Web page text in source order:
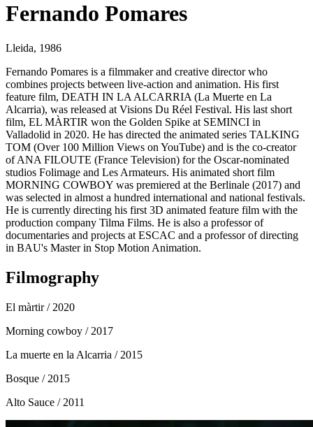
Fernando Pomares
Lleida, 1986
Fernando Pomares is a filmmaker and creative director who
combines projects between live-action and animation. His first
feature film, DEATH IN LA ALCARRIA (La Muerte en La
Alcarria), was released at Visions Du Réel Festival. His last short
film, EL MÀRTIR won the Golden Spike at SEMINCI in
Valladolid in 2020. He has directed the animated series TALKING
TOM (Over 100 Million Views on YouTube) and is the co-creator
of ANA FILOUTE (France Television) for the Oscar-nominated
studios Folimage and Les Armateurs. His animated short film
MORNING COWBOY was premiered at the Berlinale (2017) and
was selected in almost a hundred international and national festivals.
He is currently directing his first 3D animated feature film with the
production company Tilma Films. He is also a professor of
documentaries and projects at ESCAC and a professor of directing
in BAU's Master in Stop Motion Animation.
Filmography
El màrtir / 2020
Morning cowboy / 2017
La muerte en la Alcarria / 2015
Bosque / 2015
Alto Sauce / 2011